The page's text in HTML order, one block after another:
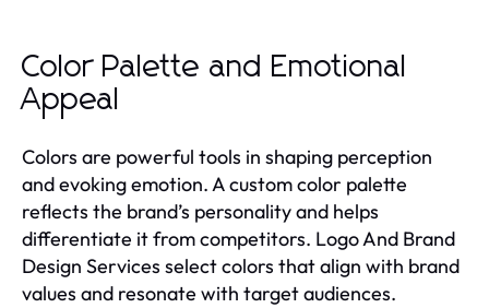
Color Palette and Emotional
Appeal
Colors are powerful tools in shaping perception
and evoking emotion. A custom color palette
reflects the brand’s personality and helps
differentiate it from competitors. Logo And Brand
Design Services select colors that align with brand
values and resonate with target audiences.